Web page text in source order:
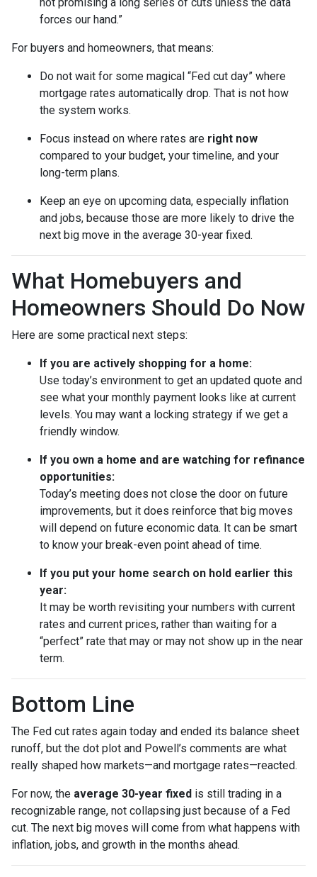
forces our hand.”
For buyers and homeowners, that means:
Do not wait for some magical “Fed cut day” where
mortgage rates automatically drop. That is not how
the system works.
Focus instead on where rates are right now
compared to your budget, your timeline, and your
long-term plans.
Keep an eye on upcoming data, especially inflation
and jobs, because those are more likely to drive the
next big move in the average 30-year fixed.
What Homebuyers and
Homeowners Should Do Now
Here are some practical next steps:
If you are actively shopping for a home:
Use today’s environment to get an updated quote and
see what your monthly payment looks like at current
levels. You may want a locking strategy if we get a
friendly window.
If you own a home and are watching for refinance
opportunities:
Today’s meeting does not close the door on future
improvements, but it does reinforce that big moves
will depend on future economic data. It can be smart
to know your break-even point ahead of time.
If you put your home search on hold earlier this
year:
It may be worth revisiting your numbers with current
rates and current prices, rather than waiting for a
“perfect” rate that may or may not show up in the near
term.
Bottom Line
The Fed cut rates again today and ended its balance sheet
runoff, but the dot plot and Powell’s comments are what
really shaped how markets—and mortgage rates—reacted.
For now, the average 30-year fixed is still trading in a
recognizable range, not collapsing just because of a Fed
cut. The next big moves will come from what happens with
inflation, jobs, and growth in the months ahead.